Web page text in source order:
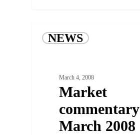
NEWS
March 4, 2008
Market
commentary
March 2008